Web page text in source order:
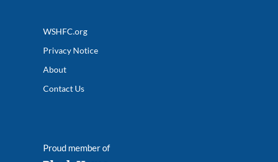
WSHFC.org
Privacy Notice
About
Contact Us
Proud member of